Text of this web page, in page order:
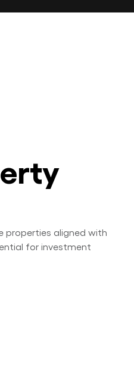
properties aligned with
for investment